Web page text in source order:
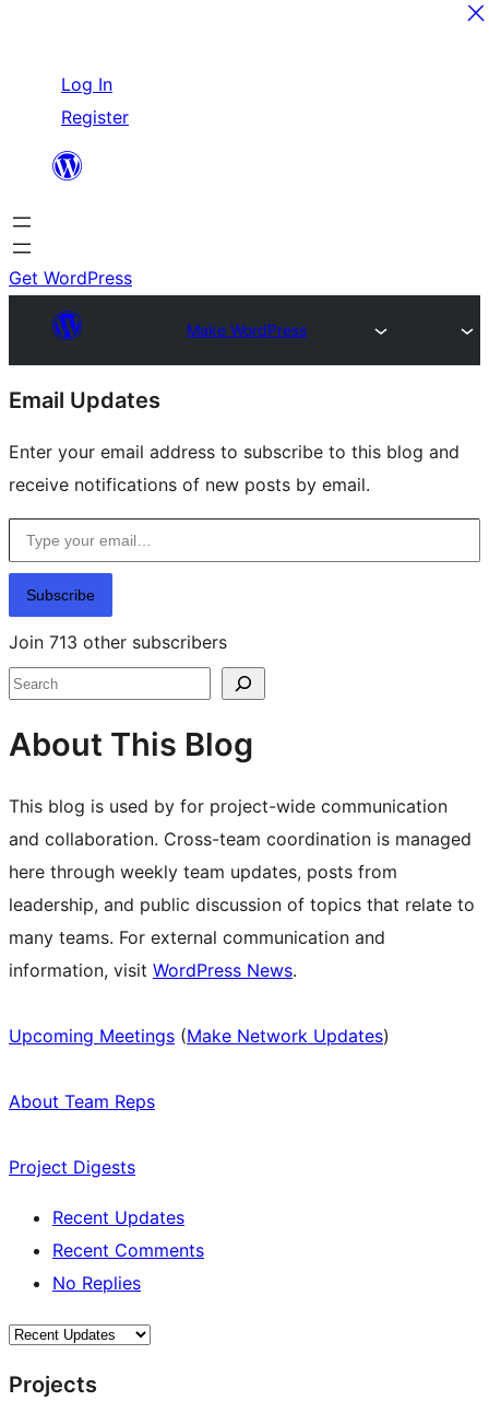
content
Log In
Register
Get WordPress
Make WordPress
Site
resources
Email Updates
Enter your email address to subscribe to this blog and
receive notifications of new posts by email.
Type your email…
Subscribe
Join 713 other subscribers
Search
About This Blog
This blog is used by for project-wide communication
and collaboration. Cross-team coordination is managed
here through weekly team updates, posts from
leadership, and public discussion of topics that relate to
many teams. For external communication and
information, visit WordPress News.
Upcoming Meetings (Make Network Updates)
About Team Reps
Project Digests
Recent Updates
Recent Comments
No Replies
Projects